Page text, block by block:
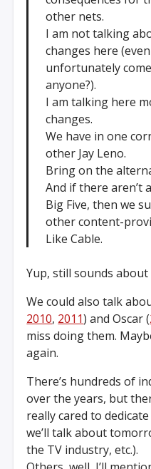
other nets.
I am not talking
changes here
unfortunately
anyone?).
I am talking here
changes.
We have in one
other Jay Leno.
Bring on the
And if there aren’t
Big Five, then we
other content-
Like Cable.
Yup, still sounds
We could also talk
2010, 2011) and Oscar (
miss doing them.
again.
There’s hundreds of
over the years, but
really cared to
we’ll talk about
the TV industry, etc.).